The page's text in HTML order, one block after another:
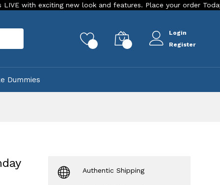
new look and features. Place your order Today! Our
Login
Register
Dummies
Authentic Shipping